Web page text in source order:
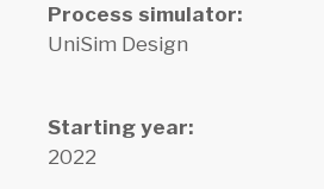
Process simulator:
UniSim Design
Starting year:
2022